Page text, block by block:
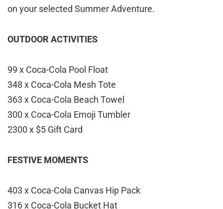
on your selected Summer Adventure.
OUTDOOR ACTIVITIES
99 x Coca-Cola Pool Float
348 x Coca-Cola Mesh Tote
363 x Coca-Cola Beach Towel
300 x Coca-Cola Emoji Tumbler
2300 x $5 Gift Card
FESTIVE MOMENTS
403 x Coca-Cola Canvas Hip Pack
316 x Coca-Cola Bucket Hat